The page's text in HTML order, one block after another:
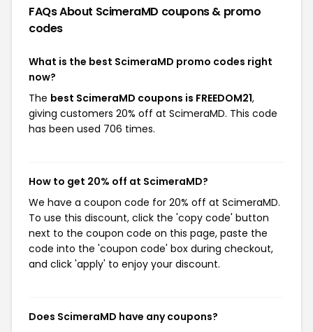
FAQs About ScimeraMD coupons & promo
codes
What is the best ScimeraMD promo codes right
now?
The best ScimeraMD coupons is FREEDOM21,
giving customers 20% off at ScimeraMD. This code
has been used 706 times.
How to get 20% off at ScimeraMD?
We have a coupon code for 20% off at ScimeraMD.
To use this discount, click the 'copy code' button
next to the coupon code on this page, paste the
code into the 'coupon code' box during checkout,
and click 'apply' to enjoy your discount.
Does ScimeraMD have any coupons?